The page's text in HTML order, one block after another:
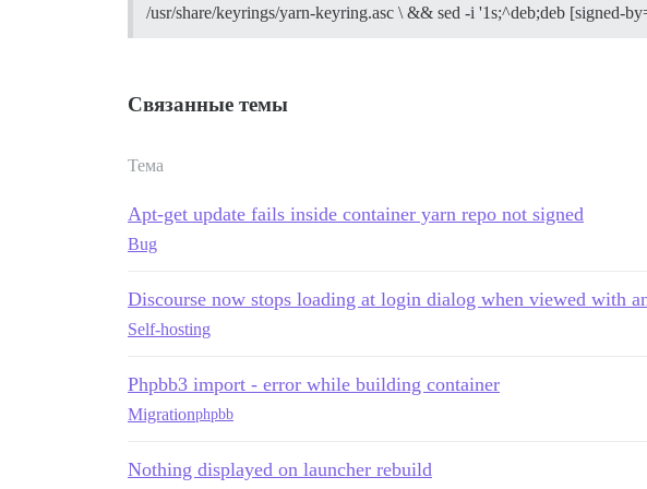
** FAILED TO BOOTSTRAP ** please scroll up and look
/usr/share/keyrings/yarn-keyring.asc \ && sed -i '1s;^deb;deb [signed-
Связанные темы
Тема
Apt-get update fails inside container yarn repo not signed
Bug
Discourse now stops loading at login dialog when viewed with
Self-hosting
Phpbb3 import - error while building container
Migrationphpbb
Nothing displayed on launcher rebuild